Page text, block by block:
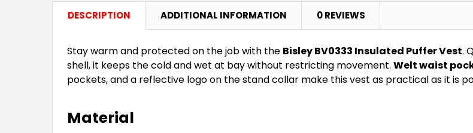
DESCRIPTION ADDITIONAL INFORMATION 0 REVIEWS
Stay warm and protected on the job with the Bisley BV0333 Insulated Puffer Vest.
shell, it keeps the cold and wet at bay without restricting movement. Welt waist
pockets, and a reflective logo on the stand collar make this vest as practical as it is
Material